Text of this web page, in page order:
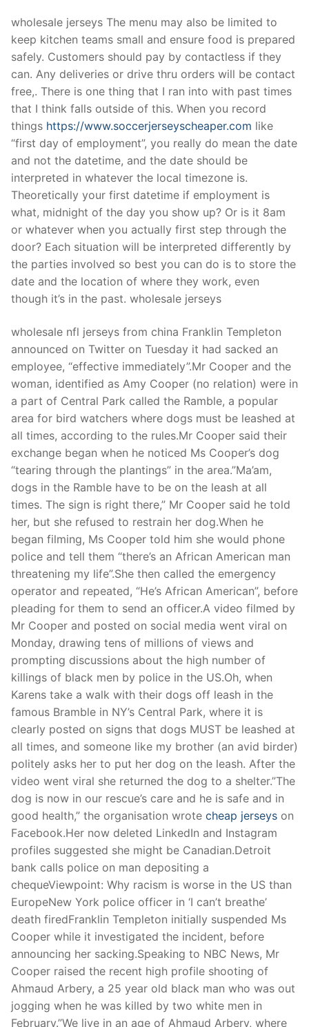
wholesale jerseys The menu may also be limited to
keep kitchen teams small and ensure food is prepared
safely. Customers should pay by contactless if they
can. Any deliveries or drive thru orders will be contact
free,. There is one thing that I ran into with past times
that I think falls outside of this. When you record
things https://www.soccerjerseyscheaper.com like
“first day of employment”, you really do mean the date
and not the datetime, and the date should be
interpreted in whatever the local timezone is.
Theoretically your first datetime if employment is
what, midnight of the day you show up? Or is it 8am
or whatever when you actually first step through the
door? Each situation will be interpreted differently by
the parties involved so best you can do is to store the
date and the location of where they work, even
though it’s in the past. wholesale jerseys
wholesale nfl jerseys from china Franklin Templeton
announced on Twitter on Tuesday it had sacked an
employee, “effective immediately”.Mr Cooper and the
woman, identified as Amy Cooper (no relation) were in
a part of Central Park called the Ramble, a popular
area for bird watchers where dogs must be leashed at
all times, according to the rules.Mr Cooper said their
exchange began when he noticed Ms Cooper’s dog
“tearing through the plantings” in the area.”Ma’am,
dogs in the Ramble have to be on the leash at all
times. The sign is right there,” Mr Cooper said he told
her, but she refused to restrain her dog.When he
began filming, Ms Cooper told him she would phone
police and tell them “there’s an African American man
threatening my life”.She then called the emergency
operator and repeated, “He’s African American”, before
pleading for them to send an officer.A video filmed by
Mr Cooper and posted on social media went viral on
Monday, drawing tens of millions of views and
prompting discussions about the high number of
killings of black men by police in the US.Oh, when
Karens take a walk with their dogs off leash in the
famous Bramble in NY’s Central Park, where it is
clearly posted on signs that dogs MUST be leashed at
all times, and someone like my brother (an avid birder)
politely asks her to put her dog on the leash. After the
video went viral she returned the dog to a shelter.”The
dog is now in our rescue’s care and he is safe and in
good health,” the organisation wrote cheap jerseys on
Facebook.Her now deleted LinkedIn and Instagram
profiles suggested she might be Canadian.Detroit
bank calls police on man depositing a
chequeViewpoint: Why racism is worse in the US than
EuropeNew York police officer in ‘I can’t breathe’
death firedFranklin Templeton initially suspended Ms
Cooper while it investigated the incident, before
announcing her sacking.Speaking to NBC News, Mr
Cooper raised the recent high profile shooting of
Ahmaud Arbery, a 25 year old black man who was out
jogging when he was killed by two white men in
February.”We live in an age of Ahmaud Arbery, where